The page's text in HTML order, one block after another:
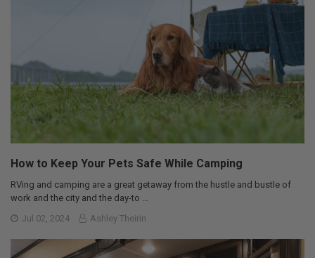
How to Keep Your Pets Safe While Camping
RVing and camping are a great getaway from the hustle and bustle of
work and the city and the day-to …
Jul 02, 2024
Ashley Theirin